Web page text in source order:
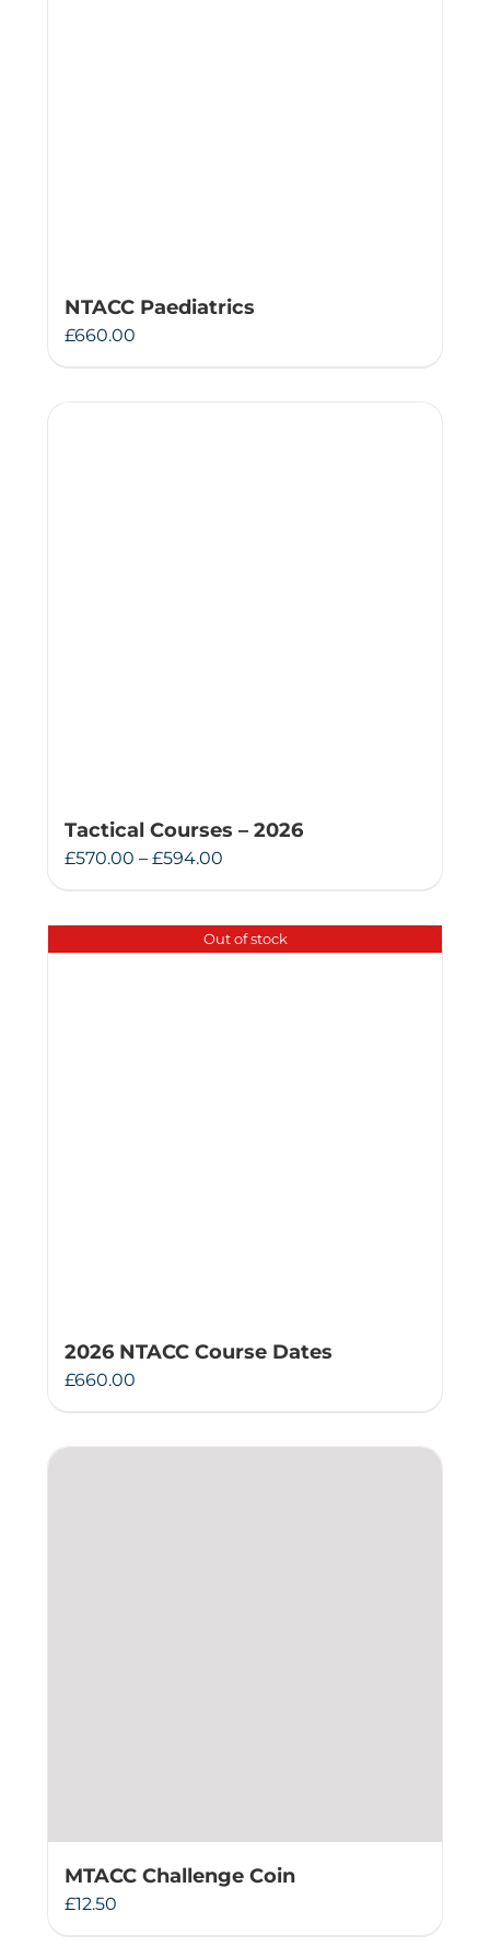
NTACC Paediatrics
£660.00
Tactical Courses – 2026
£570.00 – £594.00Price
through
Out of stock
2026 NTACC Course Dates
£660.00
MTACC Challenge Coin
£12.50